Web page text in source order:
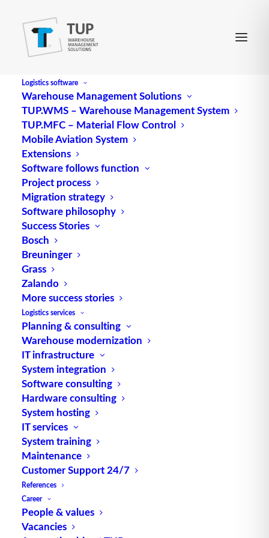
Logistics software
Warehouse Management Solutions
TUP.WMS – Warehouse Management System
TUP.MFC – Material Flow Control
Mobile Aviation System
Extensions
Software follows function
Project process
Migration strategy
Software philosophy
Success Stories
Bosch
Breuninger
Grass
Zalando
More success stories
Logistics services
Planning & consulting
Warehouse modernization
IT infrastructure
System integration
Software consulting
Hardware consulting
System hosting
IT services
System training
Maintenance
Customer Support 24/7
References
Career
People & values
Vacancies
GLS-Dental receives
software update while
maintaing normal operations
The warehouse of GLS-Dental in the city
of Kassel, which was modernized by TUP,
…
by TUP Redaktion